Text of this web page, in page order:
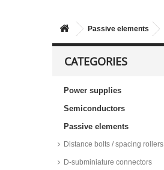
Passive elements
CATEGORIES
Power supplies
Semiconductors
Passive elements
Distance bolts / spacing rollers
D-subminiature connectors